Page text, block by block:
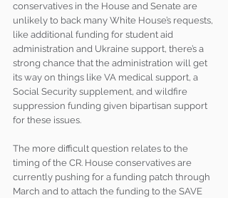
conservatives in the House and Senate are
unlikely to back many White House’s requests,
like additional funding for student aid
administration and Ukraine support, there’s a
strong chance that the administration will get
its way on things like VA medical support, a
Social Security supplement, and wildfire
suppression funding given bipartisan support
for these issues.
The more difficult question relates to the
timing of the CR. House conservatives are
currently pushing for a funding patch through
March and to attach the funding to the SAVE